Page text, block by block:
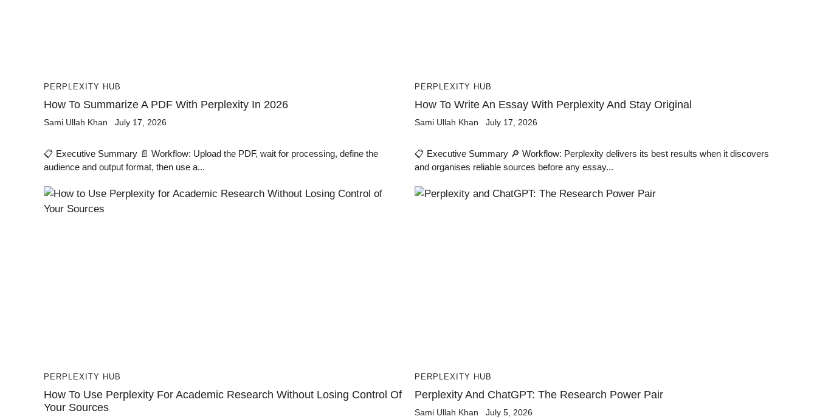
PERPLEXITY HUB
How To Summarize A PDF With Perplexity In 2026
Sami Ullah Khan July 17, 2026
📋 Executive Summary 📄 Workflow: Upload the PDF, wait for processing, define the
audience and output format, then use a...
PERPLEXITY HUB
How To Write An Essay With Perplexity And Stay Original
Sami Ullah Khan July 17, 2026
📋 Executive Summary 🔎 Workflow: Perplexity delivers its best results when it discovers
and organises reliable sources before any essay...
PERPLEXITY HUB
How To Use Perplexity For Academic Research Without Losing Control Of
Your Sources
PERPLEXITY HUB
Perplexity And ChatGPT: The Research Power Pair
Sami Ullah Khan July 5, 2026